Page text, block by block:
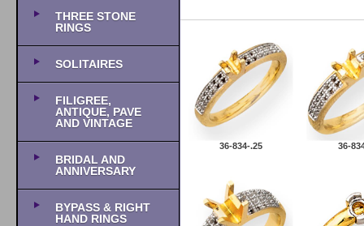
THREE STONE
RINGS
SOLITAIRES
FILIGREE,
ANTIQUE, PAVE
AND VINTAGE
BRIDAL AND
ANNIVERSARY
BYPASS & RIGHT
HAND RINGS
36-834-.25 36-